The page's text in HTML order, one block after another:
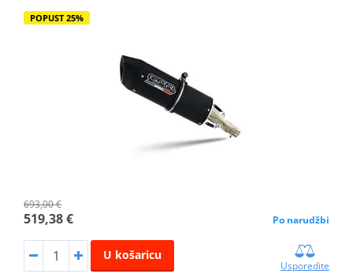
POPUST 25%
693,00 €
519,38 € Po narudžbi
U košaricu
Usporedite